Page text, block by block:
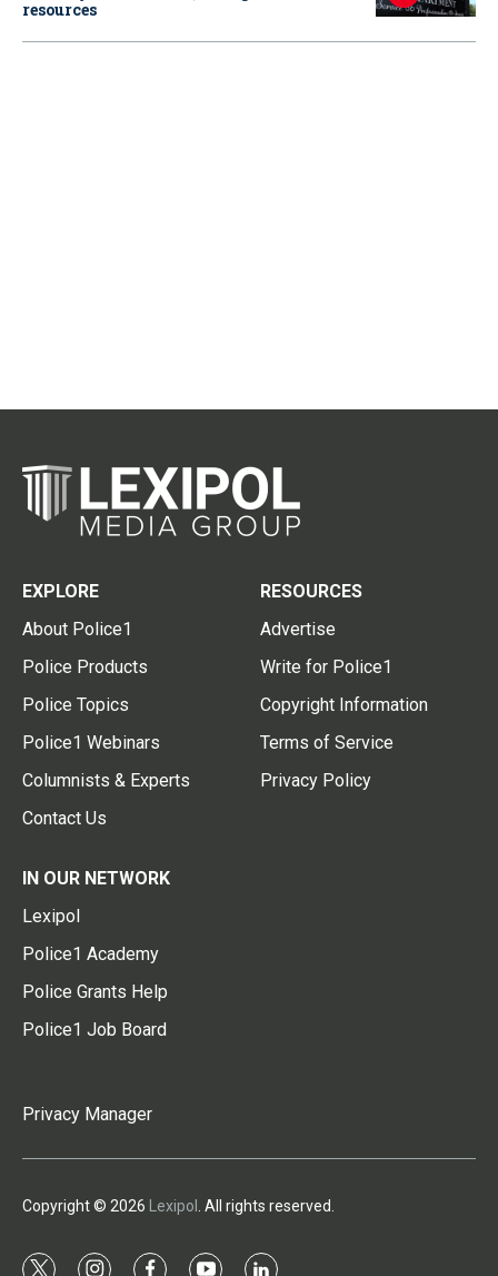
resources
EXPLORE
About Police1
Police Products
Police Topics
Police1 Webinars
Columnists & Experts
Contact Us
RESOURCES
Advertise
Write for Police1
Copyright Information
Terms of Service
Privacy Policy
IN OUR NETWORK
Lexipol
Police1 Academy
Police Grants Help
Police1 Job Board
Privacy Manager
Copyright © 2026 Lexipol . All rights reserved.